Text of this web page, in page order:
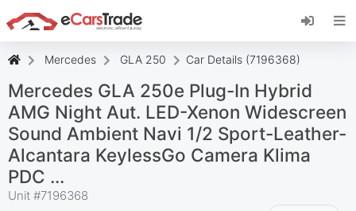
Install eCarsTrade web app, add it to your
Home Screen and receive instant updates.
Install
Cancel
Mercedes GLA 250 Car Details (7196368)
Mercedes GLA 250e Plug-In Hybrid
AMG Night Aut. LED-Xenon Widescreen
Sound Ambient Navi 1/2 Sport-Leather-
Alcantara KeylessGo Camera Klima
PDC ...
Unit #7196368